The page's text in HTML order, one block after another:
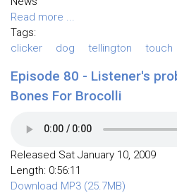
Read more ...
Tags:
clicker
dog tellington touch
Episode 80 - Listener's
Bones For Brocolli
Released Sat January 10, 2009
Length: 0:56:11
Download MP3 (25.7MB)